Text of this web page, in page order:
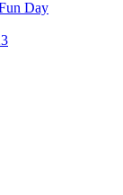
Day